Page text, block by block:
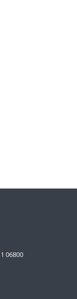
06800